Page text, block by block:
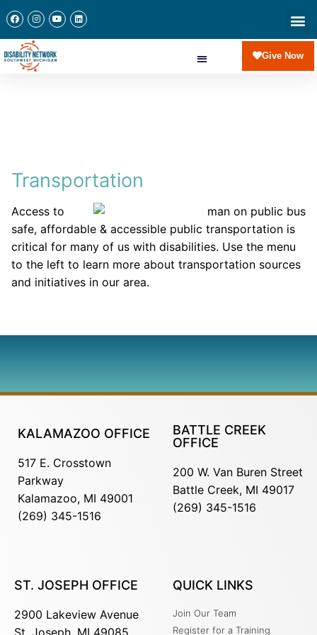
Give Now
Transportation
Access to
safe, affordable & accessible public transportation is
critical for many of us with disabilities. Use the menu
to the left to learn more about transportation sources
and initiatives in our area.
KALAMAZOO OFFICE
517 E. Crosstown
Parkway
Kalamazoo, MI 49001
(269) 345-1516
BATTLE CREEK
OFFICE
200 W. Van Buren Street
Battle Creek, MI 49017
(269) 345-1516
ST. JOSEPH OFFICE
2900 Lakeview Avenue
QUICK LINKS
Join Our Team
Register for a Training